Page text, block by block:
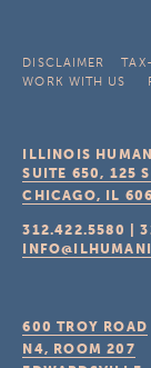
DISCLAIMER
WORK WITH US
ILLINOIS
SUITE 650, 125
CHICAGO, IL
312.422.5580 |
600 TROY ROAD
N4, ROOM 207